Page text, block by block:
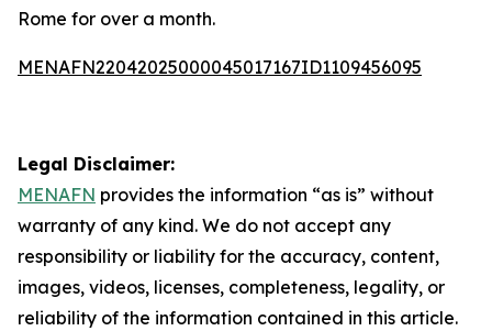
Rome for over a month.
MENAFN22042025000045017167ID1109456095
Legal Disclaimer:
MENAFN provides the information “as is” without
warranty of any kind. We do not accept any
responsibility or liability for the accuracy, content,
images, videos, licenses, completeness, legality, or
reliability of the information contained in this article.